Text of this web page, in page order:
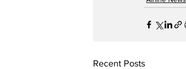
Recent Posts